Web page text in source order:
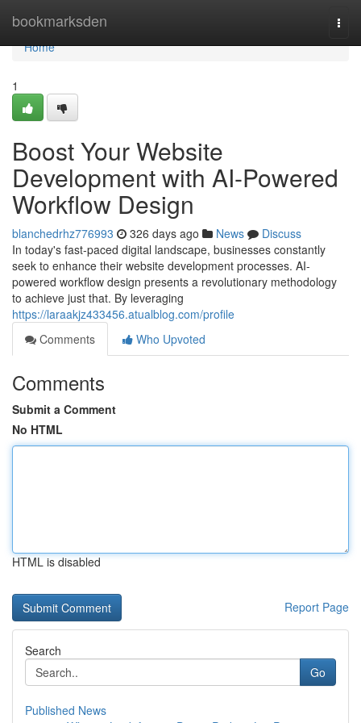
bookmarksden
Home
Home
1
Boost Your Website
Development with AI-Powered
Workflow Design
blanchedrhz776993 326 days ago News
Discuss
In today's fast-paced digital landscape, businesses constantly
seek to enhance their website development processes. AI-
powered workflow design presents a revolutionary methodology
to achieve just that. By leveraging
https://laraakjz433456.atualblog.com/profile
Comments
Who Upvoted
Comments
Submit a Comment
No HTML
HTML is disabled
Report Page
Search
Go
Published News